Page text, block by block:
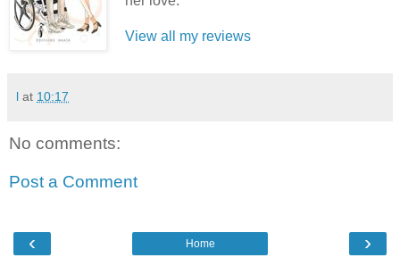
View all my reviews
l at 10:17
No comments:
Post a Comment
‹ ›
Home